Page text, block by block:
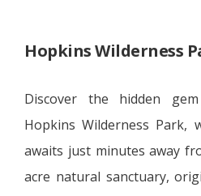
Hopkins Wilderness
Discover the hidden
Hopkins Wilderness Park,
awaits just minutes away
acre natural sanctuary,